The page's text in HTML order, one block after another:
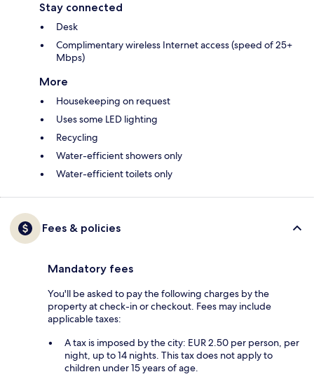
Stay connected
Desk
Complimentary wireless Internet access (speed of 25+
Mbps)
More
Housekeeping on request
Uses some LED lighting
Recycling
Water-efficient showers only
Water-efficient toilets only
Fees & policies
Mandatory fees
You'll be asked to pay the following charges by the
property at check-in or checkout. Fees may include
applicable taxes:
A tax is imposed by the city: EUR 2.50 per person, per
night, up to 14 nights. This tax does not apply to
children under 15 years of age.